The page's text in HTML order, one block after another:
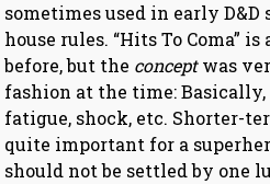
sometimes used in early
house rules. “Hits To Coma”
before, but the conceptwas
fashion at the time:
fatigue, shock, etc. Shorter-
quite important for a
should not be settled by one